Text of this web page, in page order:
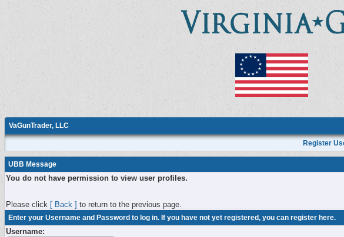
VaGunTrader, LLC
Register
UBB Message
You do not have permission to view user profiles.
Please click [ Back ] to return to the previous page.
Enter your Username and Password to log in. If you have not yet registered, you can register here.
Username: